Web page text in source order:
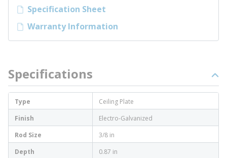
Specification Sheet
Warranty Information
Specifications
Type
Ceiling Plate
Finish
Electro-Galvanized
Rod Size
3/8 in
Depth
0.87 in